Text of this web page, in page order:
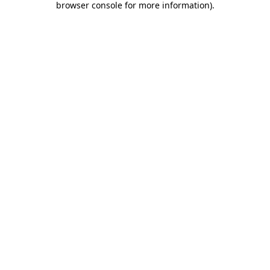
browser console for more information).